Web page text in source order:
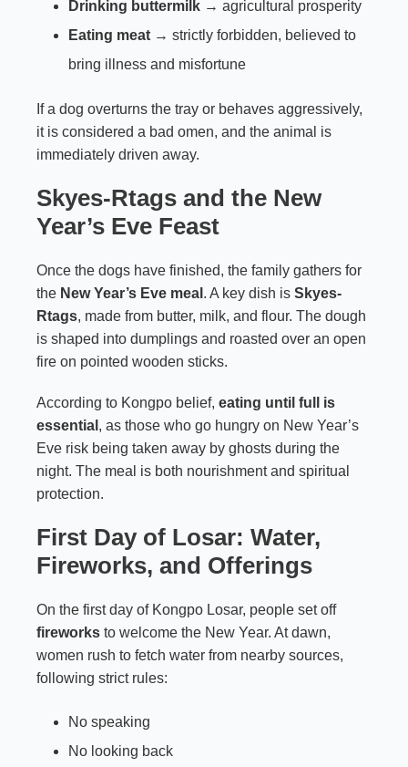
Drinking buttermilk → agricultural prosperity
Eating meat → strictly forbidden, believed to
bring illness and misfortune
If a dog overturns the tray or behaves aggressively,
it is considered a bad omen, and the animal is
immediately driven away.
Skyes-Rtags and the New
Year’s Eve Feast
Once the dogs have finished, the family gathers for
the New Year’s Eve meal . A key dish is Skyes-
Rtags, made from butter, milk, and flour. The dough
is shaped into dumplings and roasted over an open
fire on pointed wooden sticks.
According to Kongpo belief, eating until full is
essential , as those who go hungry on New Year’s
Eve risk being taken away by ghosts during the
night. The meal is both nourishment and spiritual
protection.
First Day of Losar: Water,
Fireworks, and Offerings
On the first day of Kongpo Losar, people set off
fireworks to welcome the New Year. At dawn,
women rush to fetch water from nearby sources,
following strict rules:
No speaking
No looking back